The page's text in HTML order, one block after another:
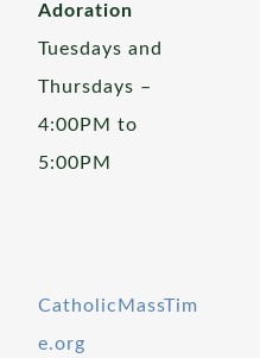
Adoration
Tuesdays and
Thursdays –
4:00PM to
5:00PM
CatholicMassTim
e.org